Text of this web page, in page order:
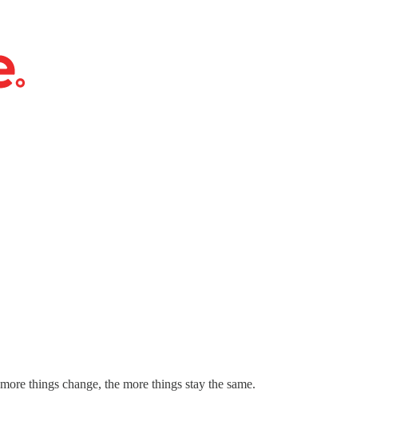
things change, the more things stay the same.